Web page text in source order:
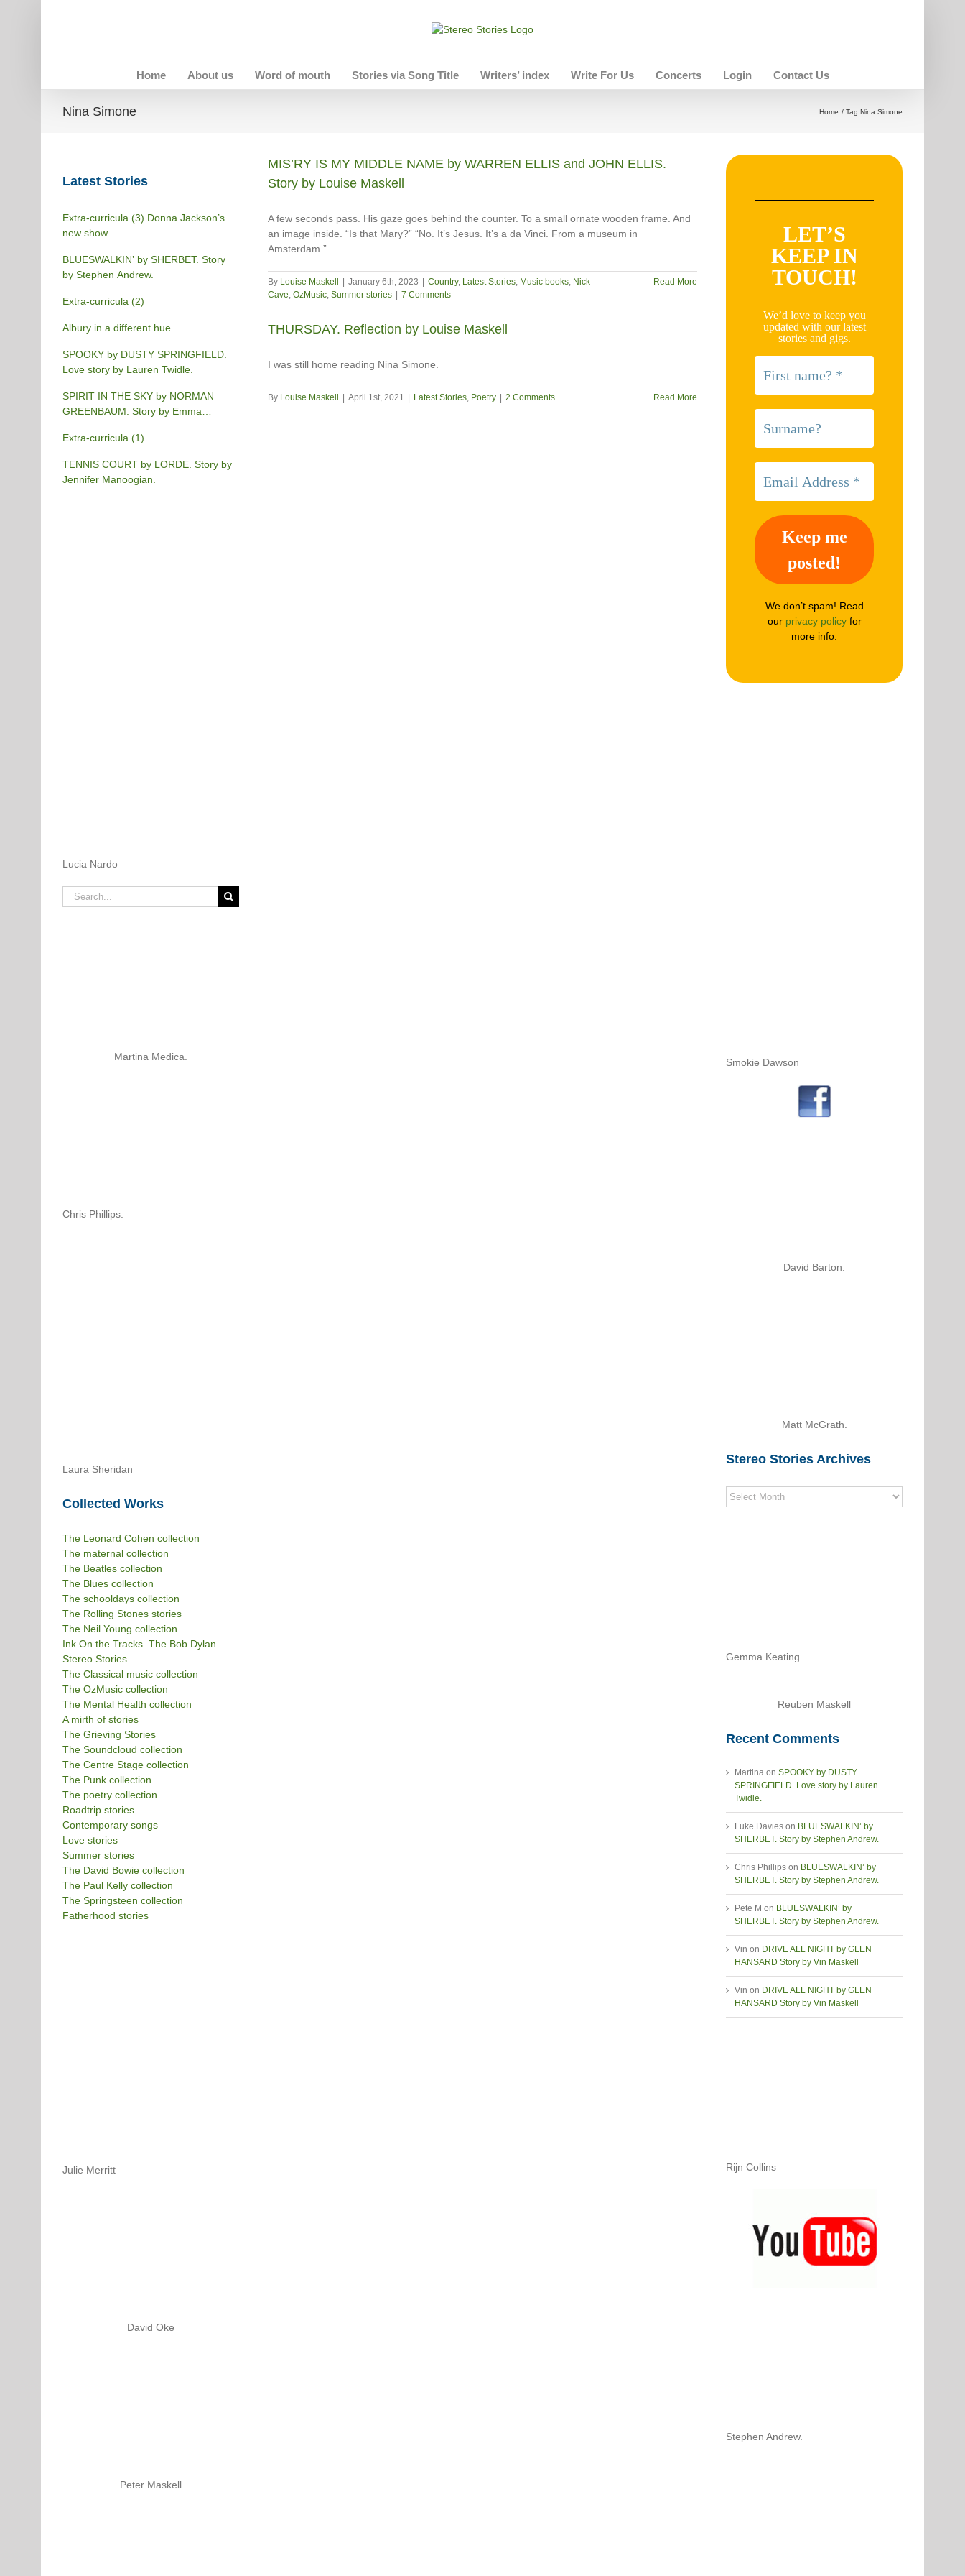
Home About us Word of mouth Stories via Song Title Writers’ index Write For Us Concerts Login Contact Us
Nina Simone Home Tag:Nina Simone
MIS’RY IS MY MIDDLE NAME by WARREN ELLIS and JOHN ELLIS.
Story by Louise Maskell
A few seconds pass. His gaze goes behind the counter. To a small ornate wooden frame. And
an image inside. “Is that Mary?” “No. It’s Jesus. It’s a da Vinci. From a museum in
Amsterdam.”
By Louise Maskell January 6th, 2023 Country, Latest Stories, Music books, Nick
Cave, OzMusic, Summer stories 7 Comments
Read More
THURSDAY. Reflection by Louise Maskell
I was still home reading Nina Simone.
By Louise Maskell April 1st, 2021 Latest Stories, Poetry 2 Comments Read More
Latest Stories
Extra-curricula (3) Donna Jackson’s
new show
BLUESWALKIN’ by SHERBET. Story
by Stephen Andrew.
Extra-curricula (2)
Albury in a different hue
SPOOKY by DUSTY SPRINGFIELD.
Love story by Lauren Twidle.
SPIRIT IN THE SKY by NORMAN
GREENBAUM. Story by Emma
Extra-curricula (1)
TENNIS COURT by LORDE. Story by
Jennifer Manoogian.
Lucia Nardo
Search
for:
Martina Medica.
Chris Phillips.
Laura Sheridan
Collected Works
The Leonard Cohen collection
The maternal collection
The Beatles collection
The Blues collection
The schooldays collection
The Rolling Stones stories
The Neil Young collection
Ink On the Tracks. The Bob Dylan
Stereo Stories
The Classical music collection
The OzMusic collection
The Mental Health collection
A mirth of stories
The Grieving Stories
The Soundcloud collection
The Centre Stage collection
The Punk collection
The poetry collection
Roadtrip stories
Contemporary songs
Love stories
Summer stories
The David Bowie collection
The Paul Kelly collection
The Springsteen collection
Fatherhood stories
Julie Merritt
David Oke
Peter Maskell
LET’S
KEEP IN
TOUCH!
We’d love to keep you
updated with our latest
stories and gigs.
We don’t spam! Read
our privacy policyfor
more info.
Smokie Dawson
David Barton.
Matt McGrath.
Stereo Stories Archives
Stereo
Stories
Gemma Keating
Reuben Maskell
Recent Comments
Martina onSPOOKY by DUSTY
SPRINGFIELD. Love story by Lauren
Twidle.
Luke Davies on BLUESWALKIN’ by
SHERBET. Story by Stephen Andrew.
Chris Phillips on BLUESWALKIN’ by
SHERBET. Story by Stephen Andrew.
Pete M on BLUESWALKIN’ by
SHERBET. Story by Stephen Andrew.
Vin on DRIVE ALL NIGHT by GLEN
HANSARD Story by Vin Maskell
Vin on DRIVE ALL NIGHT by GLEN
HANSARD Story by Vin Maskell
Rijn Collins
Stephen Andrew.